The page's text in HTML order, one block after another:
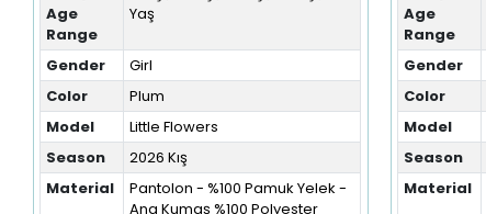
Age
Range
Yaş
Gender
Girl
Color
Plum
Model
Little Flowers
Season
2026 Kış
Material
Pantolon - %100 Pamuk Yelek -
Ana Kumaş %100 Polyester
Age
Range
Gender
Color
Model
Season
Material